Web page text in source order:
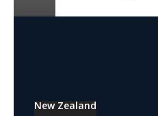
New Zealand